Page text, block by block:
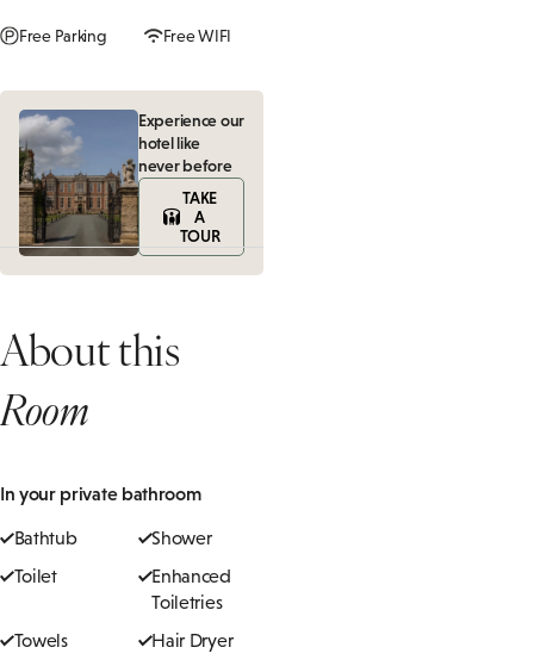
Free Parking Free WIFI
Experience our
hotel like
never before
TAKE
A
TOUR
About this
Room
In your private bathroom
Bathtub
Shower
Toilet
Enhanced
Toiletries
Towels
Hair Dryer